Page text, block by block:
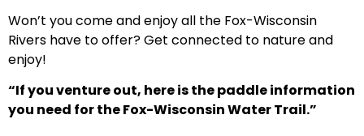
Won’t you come and enjoy all the Fox-Wisconsin
Rivers have to offer? Get connected to nature and
enjoy!
“If you venture out, here is the paddle information
you need for the Fox-Wisconsin Water Trail.”